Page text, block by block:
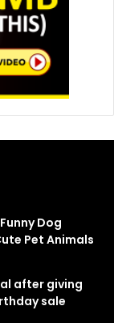
Dog
Pet Animals
after giving
sale